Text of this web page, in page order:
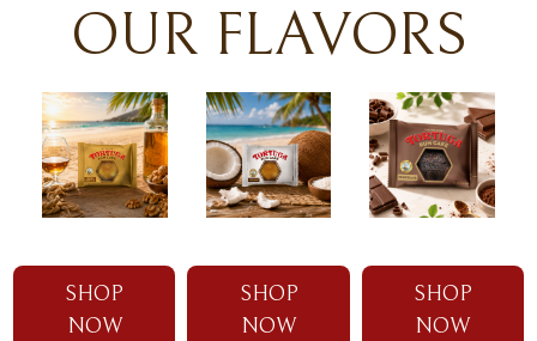
OUR FLAVORS
SHOP
NOW
SHOP
NOW
SHOP
NOW